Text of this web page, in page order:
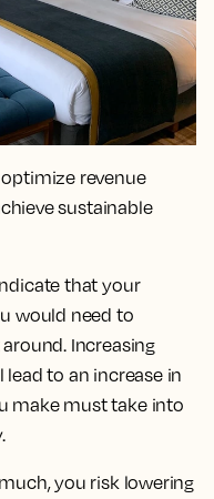
optimize revenue
sustainable
that your
would need to
Increasing
to an increase in
make must take into
you risk lowering